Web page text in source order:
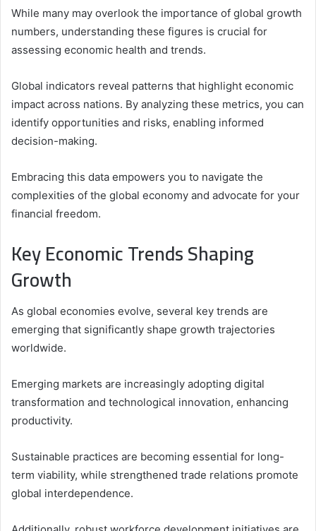
While many may overlook the importance of global growth
numbers, understanding these figures is crucial for
assessing economic health and trends.
Global indicators reveal patterns that highlight economic
impact across nations. By analyzing these metrics, you can
identify opportunities and risks, enabling informed
decision-making.
Embracing this data empowers you to navigate the
complexities of the global economy and advocate for your
financial freedom.
Key Economic Trends Shaping
Growth
As global economies evolve, several key trends are
emerging that significantly shape growth trajectories
worldwide.
Emerging markets are increasingly adopting digital
transformation and technological innovation, enhancing
productivity.
Sustainable practices are becoming essential for long-
term viability, while strengthened trade relations promote
global interdependence.